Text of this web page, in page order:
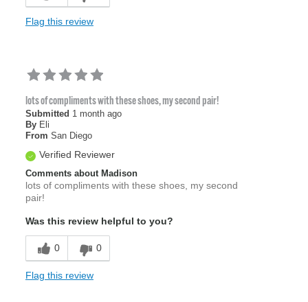
Flag this review
lots of compliments with these shoes, my second pair!
Submitted 1 month ago
By Eli
From San Diego
Verified Reviewer
Comments about Madison
lots of compliments with these shoes, my second
pair!
Was this review helpful to you?
0 0
Flag this review